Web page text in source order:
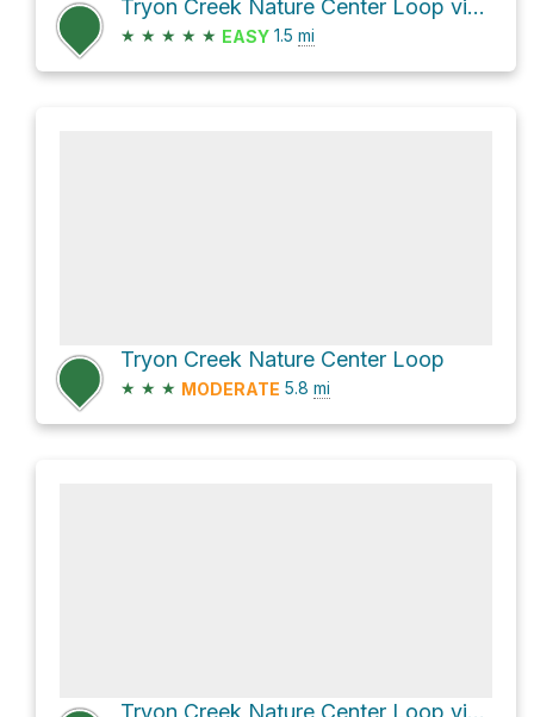
Tryon Creek Nature Center Loop via West Horse Loop and Boones Ferry Horse Trail
★ ★ ★ ★ ★ EASY 1.5 mi
Tryon Creek Nature Center Loop
★ ★ ★ MODERATE 5.8 mi
Tryon Creek Nature Center Loop via Middle Creek Trail and Old Main Trail